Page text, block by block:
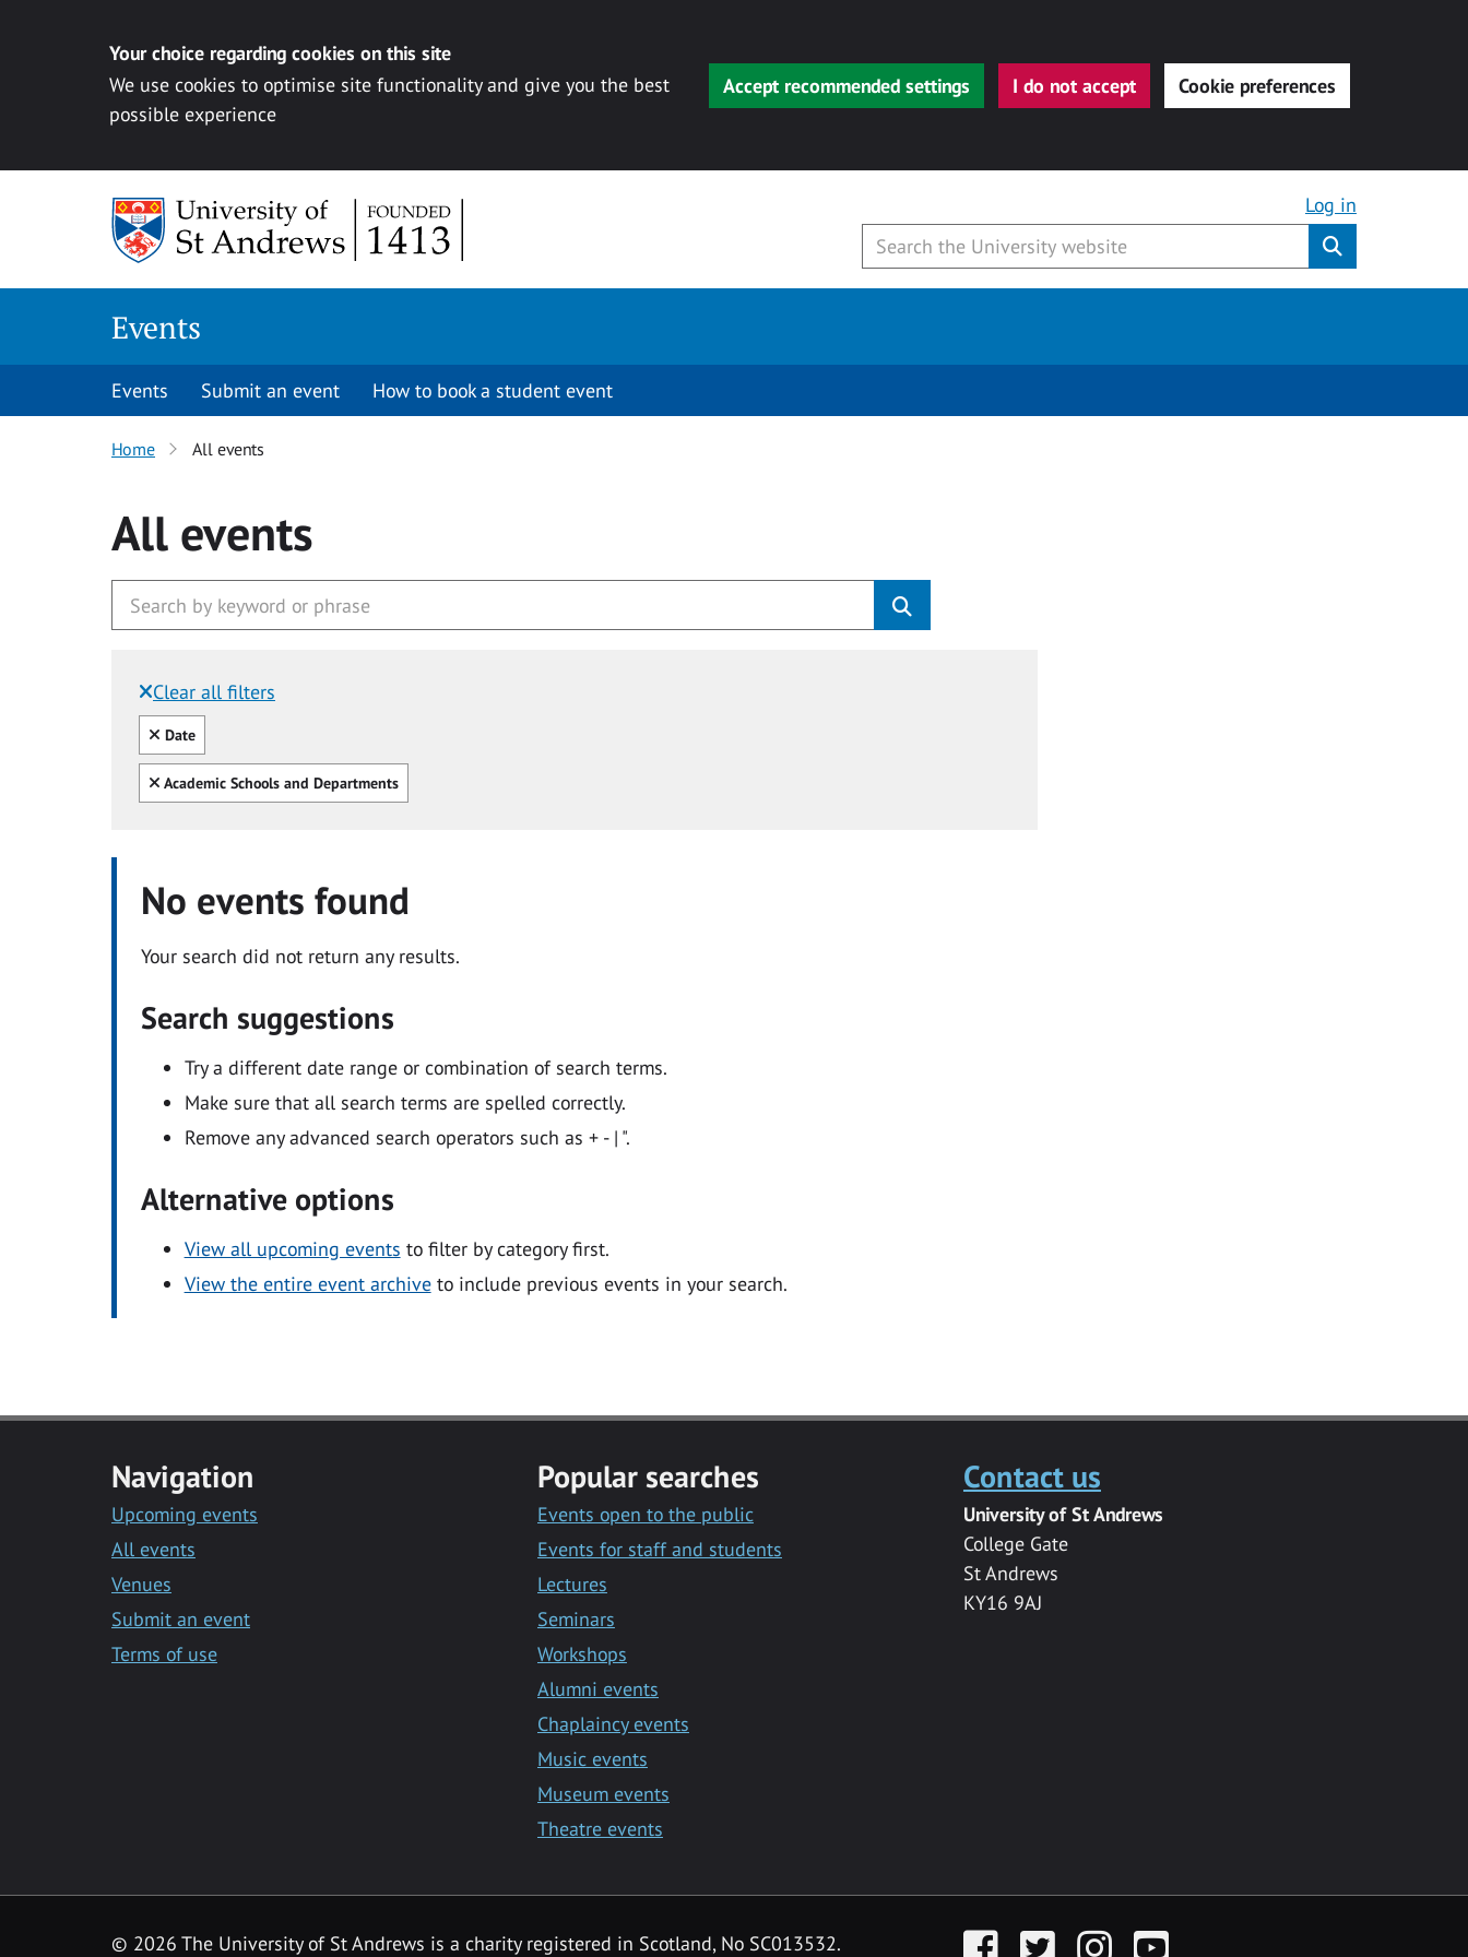
Your choice regarding cookies on this site
We use cookies to optimise site functionality and give you the best
possible experience
Accept recommended settings I do not accept Cookie preferences
Log in
Events
Events Submit an event How to book a student event
Home All events
All events
Clear all filters
Filtered by:
Clear all
Date
Clear all
Academic Schools and Departments
No events found
Your search did not return any results.
Search suggestions
Try a different date range or combination of search terms.
Make sure that all search terms are spelled correctly.
Remove any advanced search operators such as + - | ".
Alternative options
View all upcoming events to filter by category first.
View the entire event archiveto include previous events in your search.
Navigation
Upcoming events
All events
Venues
Submit an event
Terms of use
Popular searches
Events open to the public
Events for staff and students
Lectures
Seminars
Workshops
Alumni events
Chaplaincy events
Music events
Museum events
Theatre events
Contact us
University of St Andrews
College Gate
St Andrews
KY16 9AJ
© 2026 The University of St Andrews is a charity registered in Scotland, No SC013532. FacebookTwitter InstagramYouTube